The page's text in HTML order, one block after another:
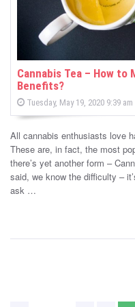
Cannabis Tea – How to
Benefits?
P
s
e
d
o
n
Tuesday, May 19, 2020 9:39 am
All cannabis enthusiasts love
These are, in fact, the most
there’s yet another form –
said, we know the difficulty –
ask …